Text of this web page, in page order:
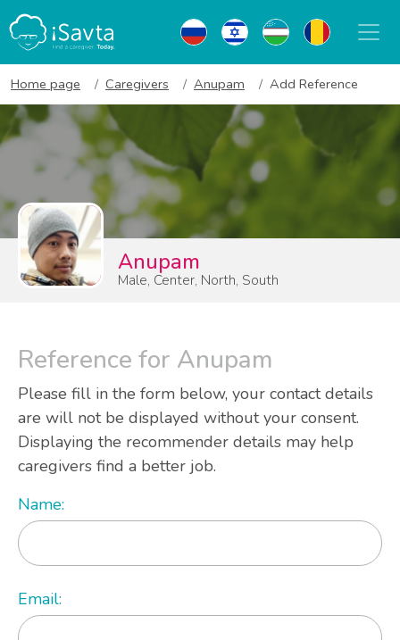
Home page Caregivers Anupam Add Reference
Anupam
Male, Center, North, South
Reference for Anupam
Please fill in the form below, your contact details
are will not be displayed without your consent.
Displaying the recommender details may help
caregivers find a better job.
Name:
Email: